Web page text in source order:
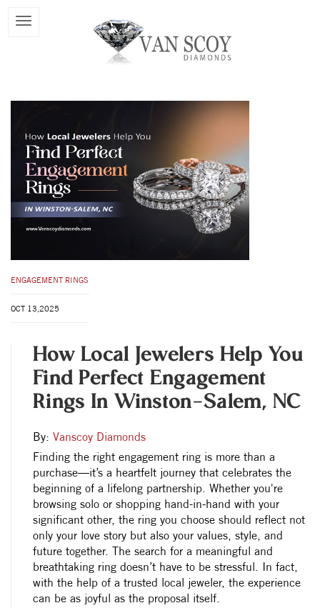
ENGAGEMENT RINGS
OCT 13,2025
How Local Jewelers Help You
Find Perfect Engagement
Rings In Winston-Salem, NC
By: Vanscoy Diamonds
Finding the right engagement ring is more than a
purchase—it’s a heartfelt journey that celebrates the
beginning of a lifelong partnership. Whether you're
browsing solo or shopping hand-in-hand with your
significant other, the ring you choose should reflect not
only your love story but also your values, style, and
future together. The search for a meaningful and
breathtaking ring doesn’t have to be stressful. In fact,
with the help of a trusted local jeweler, the experience
can be as joyful as the proposal itself.